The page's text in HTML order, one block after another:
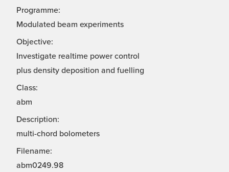
Programme:
Modulated beam experiments
Objective:
Investigate realtime power control
plus density deposition and fuelling
Class:
abm
Description:
multi-chord bolometers
Filename:
abm0249.98